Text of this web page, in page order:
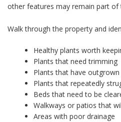
other features may remain part of
Walk through the property and
Healthy plants worth
Plants that need trimming
Plants that have
Plants that repeatedly
Beds that need to be
Walkways or patios that
Areas with poor drainage